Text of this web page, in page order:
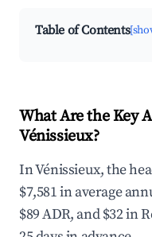
Table of Contents
What Are the Key
Vénissieux?
In Vénissieux, the
$7,581 in average
$89 ADR, and $32 in